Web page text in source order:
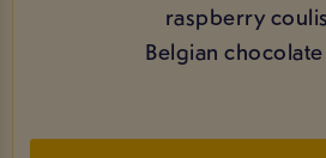
raspberry
Belgian